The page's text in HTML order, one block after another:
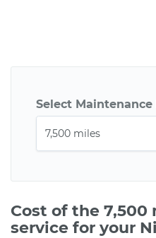
Select
Cost of the
service for your